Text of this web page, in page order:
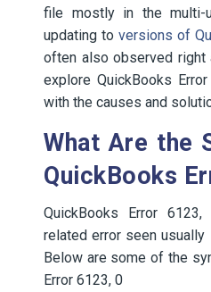
file mostly in the multi-
updating to versions of
often also observed right
explore QuickBooks
with the causes and
What Are the
QuickBooks
QuickBooks Error
related error seen
Below are some of the
Error 6123, 0